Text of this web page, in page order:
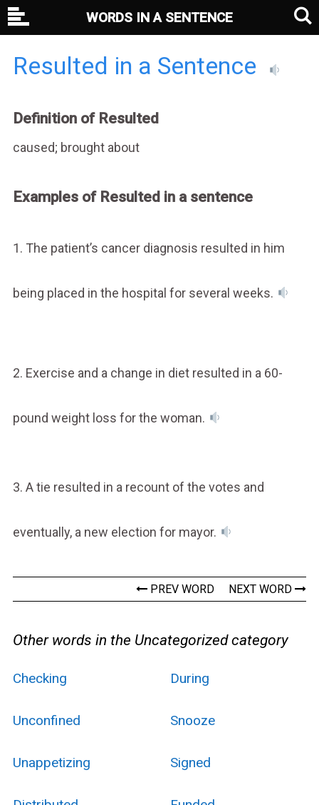
Resulted in a Sentence
Definition of Resulted
caused; brought about
Examples of Resulted in a sentence
1. The patient’s cancer diagnosis resulted in him
being placed in the hospital for several weeks.
2. Exercise and a change in diet resulted in a 60-
pound weight loss for the woman.
3. A tie resulted in a recount of the votes and
eventually, a new election for mayor.
PREV WORD NEXT WORD
Other words in the Uncategorized category
Checking During
Unconfined Snooze
Unappetizing Signed
WORDS IN A SENTENCE